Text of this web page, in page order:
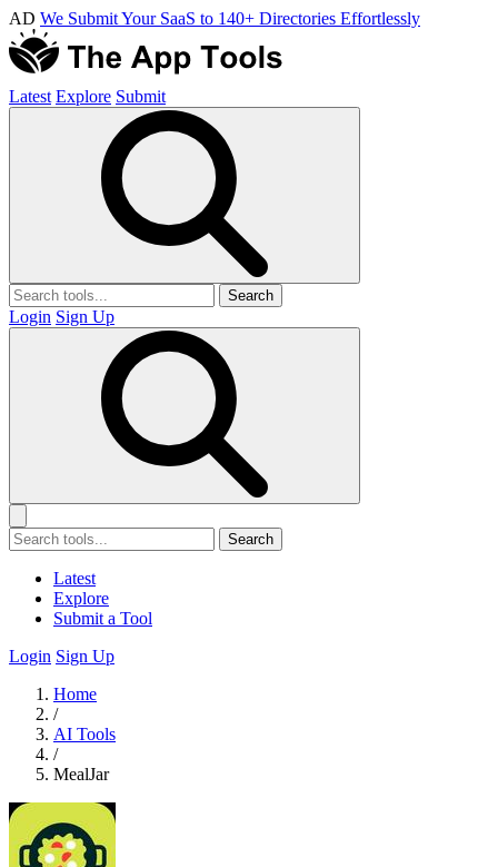
AD We Submit Your SaaS to 140+ Directories Effortlessly
Latest Explore Submit
Search
Login Sign Up
Search
Latest
Explore
Submit a Tool
Login Sign Up
Home
/
AI Tools
/
MealJar